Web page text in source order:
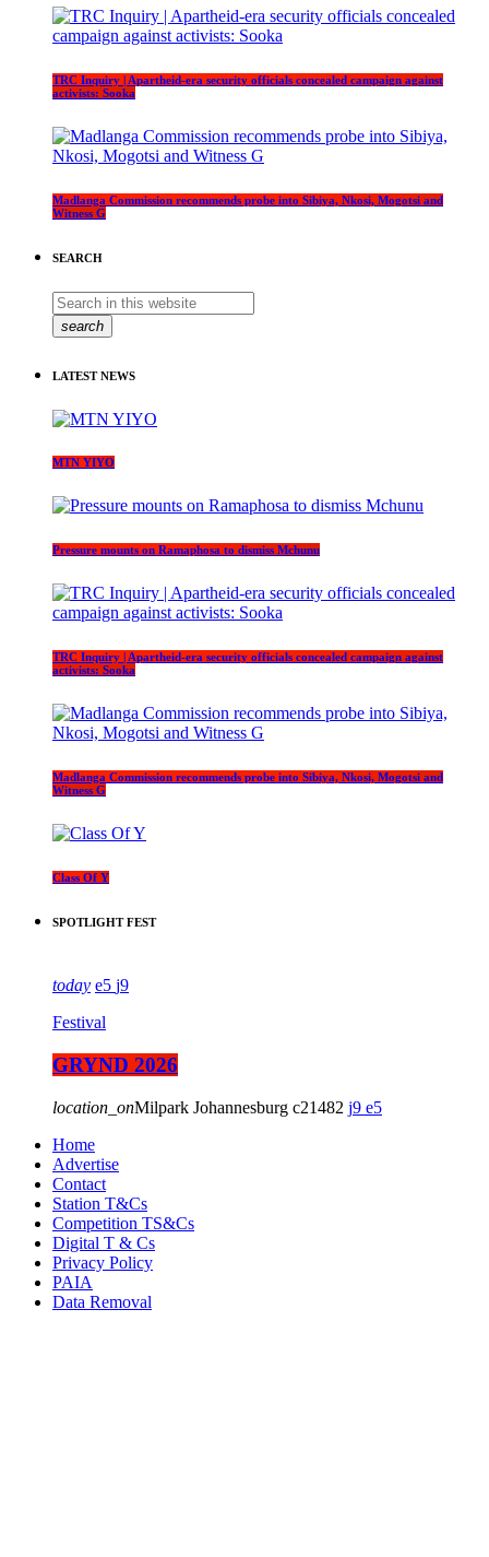
TRC Inquiry | Apartheid-era security officials concealed campaign against
activists: Sooka
Madlanga Commission recommends probe into Sibiya, Nkosi, Mogotsi and
Witness G
SEARCH
search
LATEST NEWS
MTN YIYO
Pressure mounts on Ramaphosa to dismiss Mchunu
TRC Inquiry | Apartheid-era security officials concealed campaign against
activists: Sooka
Madlanga Commission recommends probe into Sibiya, Nkosi, Mogotsi and
Witness G
Class Of Y
SPOTLIGHT FEST
today 5 9
Festival
GRYND 2026
location_onMilpark Johannesburg 21482 9
5
Home
Advertise
Contact
Station T&Cs
Competition TS&Cs
Digital T & Cs
Privacy Policy
PAIA
Data Removal